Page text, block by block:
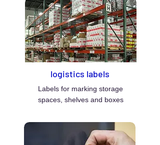
logistics labels
Labels for marking storage
spaces, shelves and boxes